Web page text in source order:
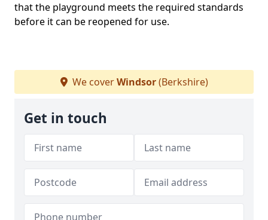
that the playground meets the required standards
before it can be reopened for use.
We coverWindsor(Berkshire)
Get in touch